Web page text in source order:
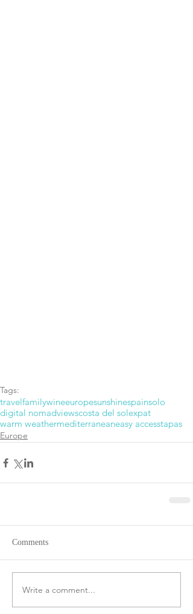
Tags:
travelfamilywineeuropesunshinespainsolo
digital nomadviewscosta del solexpat
warm weathermediterraneaneasy accesstapas
Europe
Comments
Write a comment...